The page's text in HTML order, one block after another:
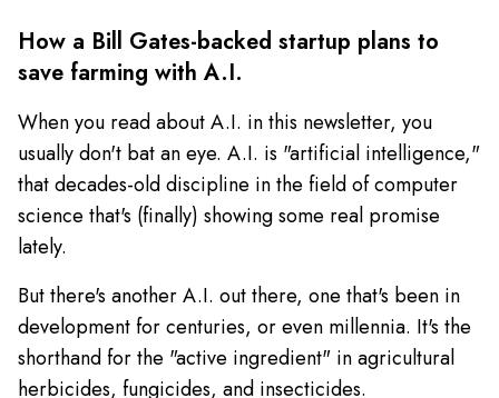
How a Bill Gates-backed startup plans to
save farming with A.I.
When you read about A.I. in this newsletter, you
usually don't bat an eye. A.I. is "artificial intelligence,"
that decades-old discipline in the field of computer
science that's (finally) showing some real promise
lately.
But there's another A.I. out there, one that's been in
development for centuries, or even millennia. It's the
shorthand for the "active ingredient" in agricultural
herbicides, fungicides, and insecticides.